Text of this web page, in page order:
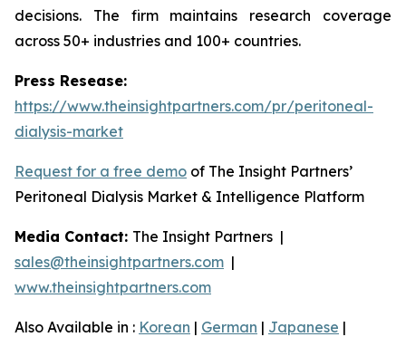
decisions. The firm maintains research coverage
across 50+ industries and 100+ countries.
Press Resease:
https://www.theinsightpartners.com/pr/peritoneal-
dialysis-market
Request for a free demo of The Insight Partners’
Peritoneal Dialysis Market & Intelligence Platform
Media Contact: The Insight Partners |
sales@theinsightpartners.com |
www.theinsightpartners.com
Also Available in : Korean | German | Japanese |